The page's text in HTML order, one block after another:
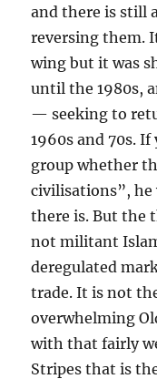
and there is still
reversing them.
wing but it was
until the 1980s,
— seeking to
1960s and 70s.
group whether
civilisations”,
there is. But the
not militant
deregulated
trade. It is not
overwhelming
with that fairly
Stripes that is